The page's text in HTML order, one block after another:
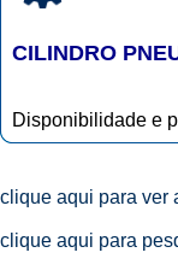
CILINDRO
Disponibilidade e
clique aqui para ver
clique aqui para